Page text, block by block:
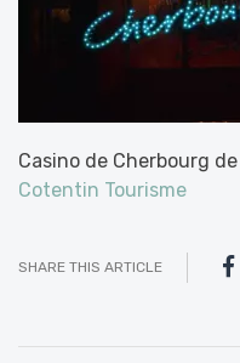
Casino de Cherbourg
Cotentin Tourisme
SHARE THIS ARTICLE